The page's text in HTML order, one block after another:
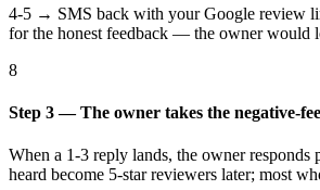
4-5 → SMS back with your Google review
for the honest feedback — the owner would
8
Step 3 — The owner takes the negative-
When a 1-3 reply lands, the owner
heard become 5-star reviewers later; most